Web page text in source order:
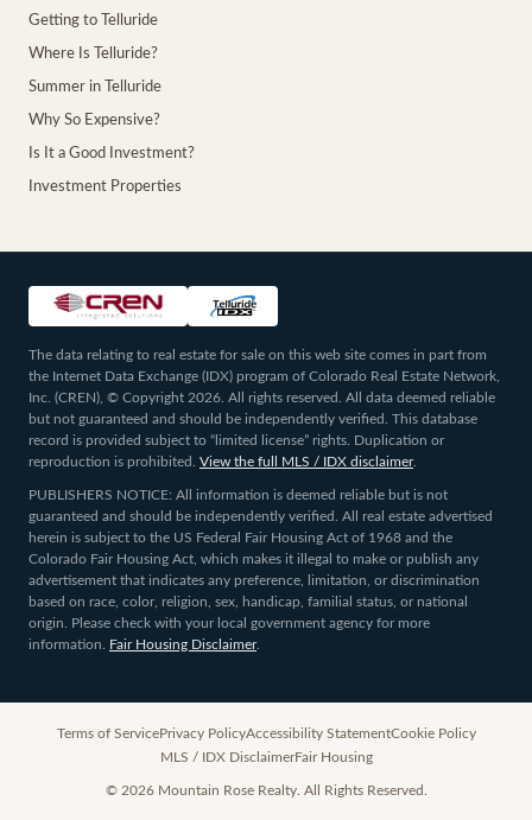
Getting to Telluride
Where Is Telluride?
Summer in Telluride
Why So Expensive?
Is It a Good Investment?
Investment Properties
The data relating to real estate for sale on this web site comes in part from
the Internet Data Exchange (IDX) program of Colorado Real Estate Network,
Inc. (CREN), © Copyright 2026. All rights reserved. All data deemed reliable
but not guaranteed and should be independently verified. This database
record is provided subject to “limited license” rights. Duplication or
reproduction is prohibited.
View the full MLS / IDX disclaimer.
PUBLISHERS NOTICE: All information is deemed reliable but is not
guaranteed and should be independently verified. All real estate advertised
herein is subject to the US Federal Fair Housing Act of 1968 and the
Colorado Fair Housing Act, which makes it illegal to make or publish any
advertisement that indicates any preference, limitation, or discrimination
based on race, color, religion, sex, handicap, familial status, or national
origin. Please check with your local government agency for more
information.
Fair Housing Disclaimer.
Terms of ServicePrivacy PolicyAccessibility StatementCookie Policy
MLS / IDX DisclaimerFair Housing
© 2026Mountain Rose Realty. All Rights Reserved.